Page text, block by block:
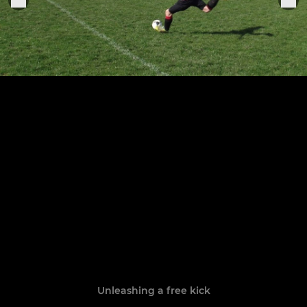
Unleashing a free kick